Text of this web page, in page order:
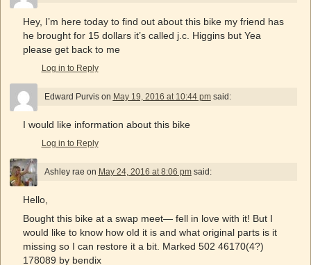
Hey, I’m here today to find out about this bike my friend has
he brought for 15 dollars it’s called j.c. Higgins but Yea
please get back to me
Log in to Reply
Edward Purvison May 19, 2016 at 10:44 pm said:
I would like information about this bike
Log in to Reply
Ashley rae on May 24, 2016 at 8:06 pm said:
Hello,
Bought this bike at a swap meet— fell in love with it! But I
would like to know how old it is and what original parts is it
missing so I can restore it a bit. Marked 502 46170(4?)
178089 by bendix